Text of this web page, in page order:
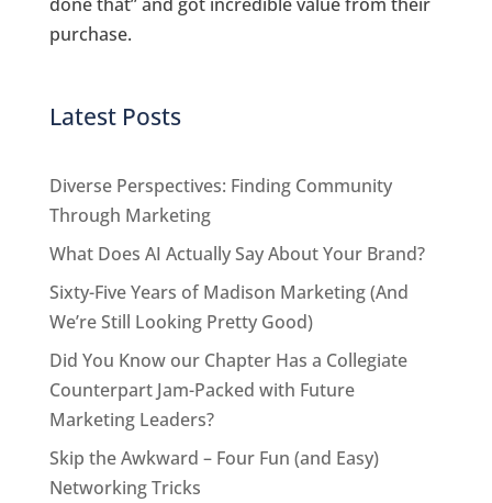
purchase.
Latest Posts
Diverse Perspectives: Finding Community
Through Marketing
What Does AI Actually Say About Your Brand?
Sixty-Five Years of Madison Marketing (And
We’re Still Looking Pretty Good)
Did You Know our Chapter Has a Collegiate
Counterpart Jam-Packed with Future
Marketing Leaders?
Skip the Awkward – Four Fun (and Easy)
Networking Tricks